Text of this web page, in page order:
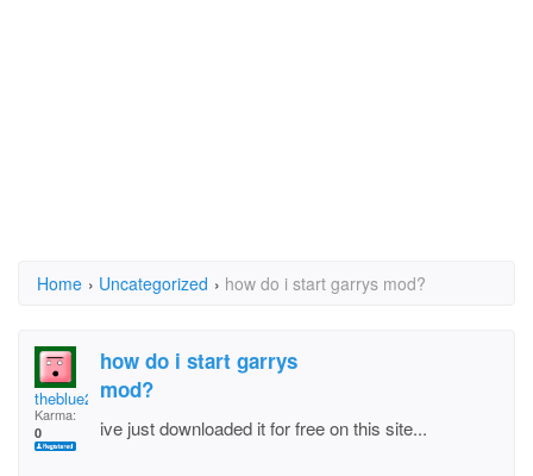
Home › Uncategorized › how do i start garrys mod?
theblue2spy
Karma:
0
how do i start garrys
mod?
ive just downloaded it for free on this site...